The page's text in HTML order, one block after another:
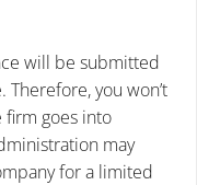
will be submitted
you won’t
goes into
may
for a limited